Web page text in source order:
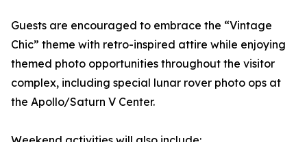
Guests are encouraged to embrace the “Vintage
Chic” theme with retro-inspired attire while enjoying
themed photo opportunities throughout the visitor
complex, including special lunar rover photo ops at
the Apollo/Saturn V Center.